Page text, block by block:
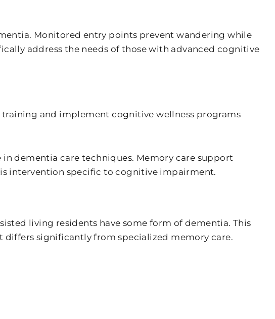
Monitored entry points prevent wandering while
address the needs of those with advanced cognitive
and implement cognitive wellness programs
dementia care techniques. Memory care support
intervention specific to cognitive impairment.
living residents have some form of dementia. This
significantly from specialized memory care.